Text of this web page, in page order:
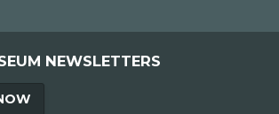
NEWSLETTERS